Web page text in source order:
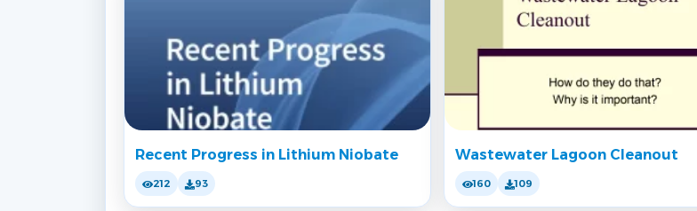
Recent Progress in Lithium Niobate
212 93
Wastewater Lagoon Cleanout
160 109